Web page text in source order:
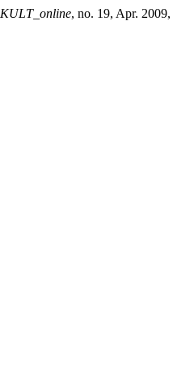
KULT_online, no. 19, Apr. 2009,